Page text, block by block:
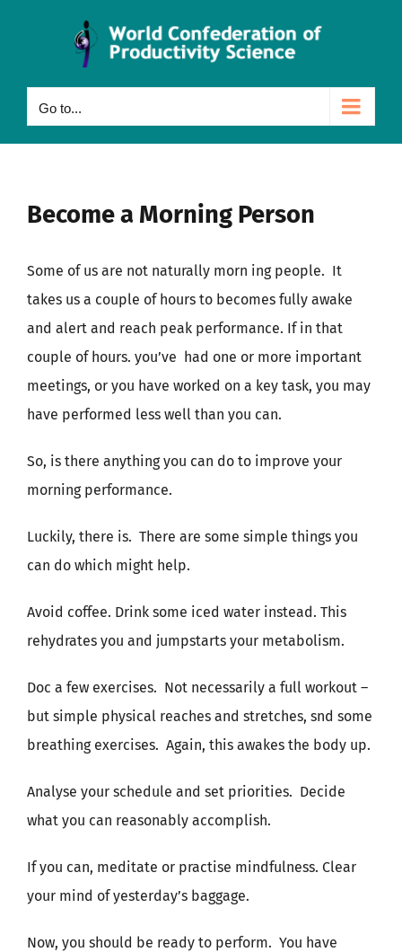
Go to...
Become a Morning Person
Some of us are not naturally morn ing people. It
takes us a couple of hours to becomes fully awake
and alert and reach peak performance. If in that
couple of hours. you’ve had one or more important
meetings, or you have worked on a key task, you may
have performed less well than you can.
So, is there anything you can do to improve your
morning performance.
Luckily, there is. There are some simple things you
can do which might help.
Avoid coffee. Drink some iced water instead. This
rehydrates you and jumpstarts your metabolism.
Doc a few exercises. Not necessarily a full workout –
but simple physical reaches and stretches, snd some
breathing exercises. Again, this awakes the body up.
Analyse your schedule and set priorities. Decide
what you can reasonably accomplish.
If you can, meditate or practise mindfulness. Clear
your mind of yesterday’s baggage.
Now, you should be ready to perform. You have